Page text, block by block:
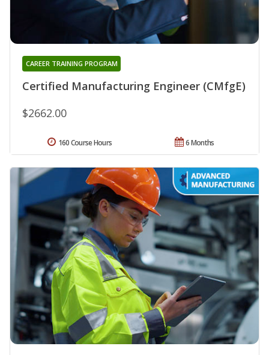
Certified Manufacturing Engineer (CMfgE)
CAREER TRAINING PROGRAM
$2662.00
6 Months
160 Course Hours